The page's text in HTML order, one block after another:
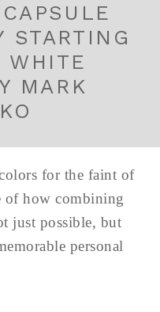
STARTING
WHITE
MARK
for the faint of
of how combining
just possible, but
personal